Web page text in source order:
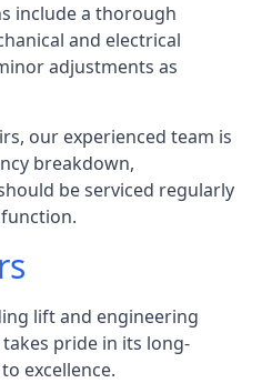
include a thorough
and electrical
adjustments as
our experienced team is
breakdown,
be serviced regularly
lift and engineering
pride in its long-
excellence.